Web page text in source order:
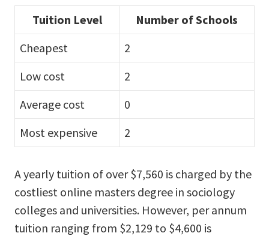
Tuition Level
Number of Schools
Cheapest
2
Low cost
2
Average cost
0
Most expensive
2
A yearly tuition of over $7,560 is charged by the
costliest online masters degree in sociology
colleges and universities. However, per annum
tuition ranging from $2,129 to $4,600 is